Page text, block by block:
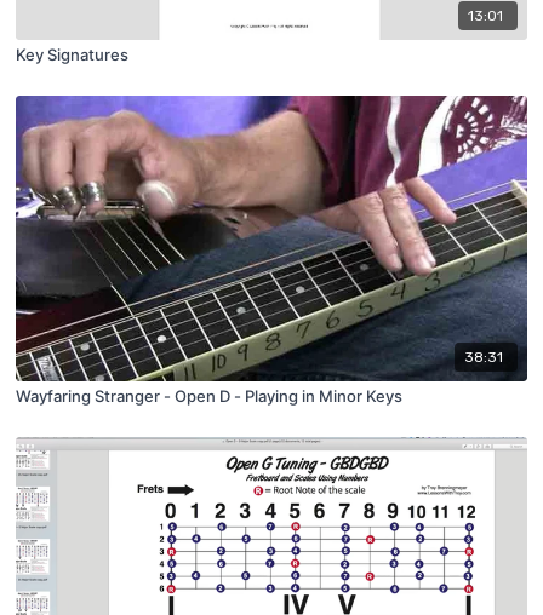
13:01
Key Signatures
38:31
Wayfaring Stranger - Open D - Playing in Minor Keys